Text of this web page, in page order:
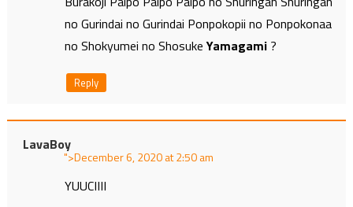
no Gurindai no Gurindai Ponpokopii no Ponpokonaa
no Shokyumei no ShosukeYamagami?
Reply
LavaBoy
"> at
YUUCIIII